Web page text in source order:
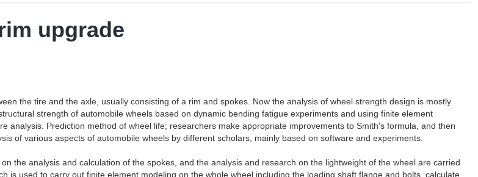
upgrade
the tire and the axle, usually consisting of a rim and spokes. Now the analysis of wheel strength design is mostly
strength of automobile wheels based on dynamic bending fatigue experiments and using finite element
Prediction method of wheel life; researchers make appropriate improvements to Smith's formula, and then
of various aspects of automobile wheels by different scholars, mainly based on software and experiments.
the analysis and calculation of the spokes, and the analysis and research on the lightweight of the wheel are carried
is used to carry out finite element modeling on the whole wheel including the loading shaft flange and bolts, calculate